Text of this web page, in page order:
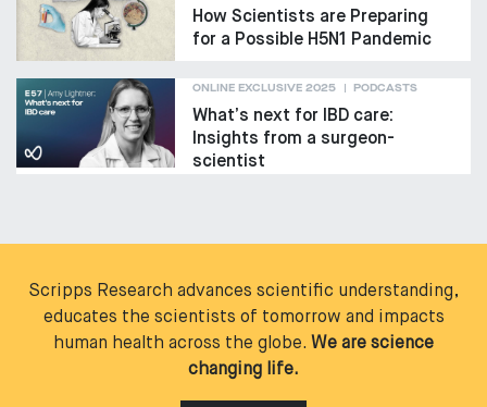
How Scientists are Preparing
for a Possible H5N1 Pandemic
ONLINE EXCLUSIVE 2025 PODCASTS
What’s next for IBD care:
Insights from a surgeon-
scientist
Scripps Research advances scientific understanding,
educates the scientists of tomorrow and impacts
human health across the globe. We are science
changing life.